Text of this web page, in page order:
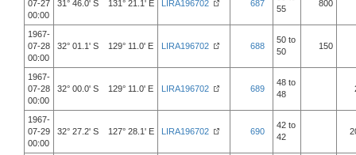
07-27
00:00
31° 46.0' S 131° 21.1' E LIRA196702 687
55
800
1967-
07-28
00:00
32° 01.1' S 129° 11.0' E LIRA196702 688
50 to
50
150
1967-
07-28
00:00
32° 00.0' S 129° 11.0' E LIRA196702 689
48 to
48
1967-
07-29
00:00
32° 27.2' S 127° 28.1' E LIRA196702 690
42 to
42